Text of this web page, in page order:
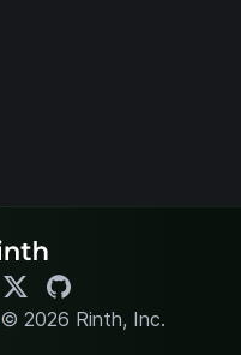
© 2026 Rinth, Inc.